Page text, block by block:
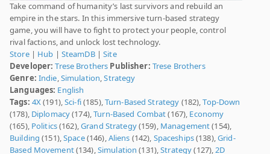
Take command of humanity’s last survivors and rebuild an
empire in the stars. In this immersive turn-based strategy
game, you will have to fight to protect your people, control
rival factions, and unlock lost technology.
Store| Hub | SteamDB|Site
Developer: Trese Brothers Publisher: Trese Brothers
Genre: Indie,Simulation,Strategy
Languages: English
Tags: 4X(191),Sci-fi(185),Turn-Based Strategy (182),Top-Down
(178), Diplomacy(174),Turn-Based Combat(167), Economy
(165), Politics(162),Grand Strategy(159), Management(154),
Building (151),Space(146),Aliens (142), Spaceships(138),Grid-
Based Movement(134),Simulation (131),Strategy(127),2D